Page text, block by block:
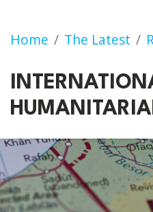
Home The Latest
INTERNATIONAL